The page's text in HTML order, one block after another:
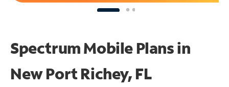
Spectrum Mobile Plans in
New Port Richey, FL